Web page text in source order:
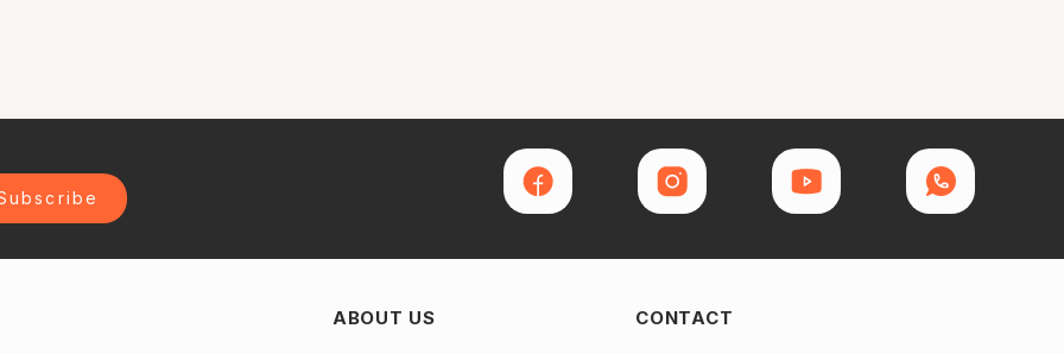
ABOUT US CONTACT